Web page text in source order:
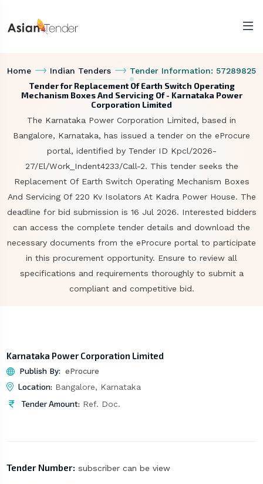
Home Indian Tenders Tender Information: 57289825
Tender for Replacement Of Earth Switch Operating
Mechanism Boxes And Servicing Of - Karnataka Power
Corporation Limited
The Karnataka Power Corporation Limited, based in
Bangalore, Karnataka, has issued a tender on the eProcure
portal, identified by Tender ID Kpcl/2026-
27/El/Work_Indent4233/Call-2. This tender seeks the
Replacement Of Earth Switch Operating Mechanism Boxes
And Servicing Of 220 Kv Isolators At Kadra Power House. The
deadline for bid submission is 16 Jul 2026. Interested bidders
can access the complete tender details and download the
necessary documents from the eProcure portal to participate
in this procurement opportunity. Ensure to review all
specifications and requirements thoroughly to submit a
compliant and competitive bid.
Karnataka Power Corporation Limited
Publish By: eProcure
Location: Bangalore, Karnataka
Tender Amount: Ref. Doc.
Tender Number: subscriber can be view